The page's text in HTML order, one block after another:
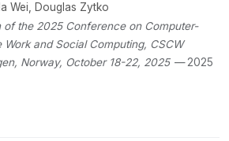
Wei, Douglas Zytko
of the 2025 Conference on Computer-
and Social Computing, CSCW
Norway, October 18-22, 2025— 2025